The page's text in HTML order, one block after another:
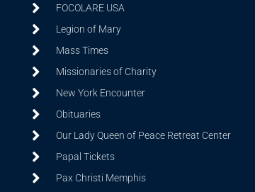
FOCOLARE USA
Legion of Mary
Mass Times
Missionaries of Charity
New York Encounter
Obituaries
Our Lady Queen of Peace Retreat Center
Papal Tickets
Pax Christi Memphis